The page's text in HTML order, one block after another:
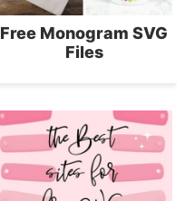
Free Monogram SVG
Files